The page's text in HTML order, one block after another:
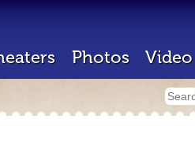
Photos Video